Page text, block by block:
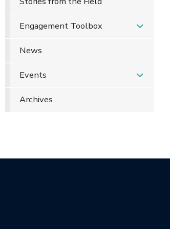
Engagement Toolbox
News
Events
Archives